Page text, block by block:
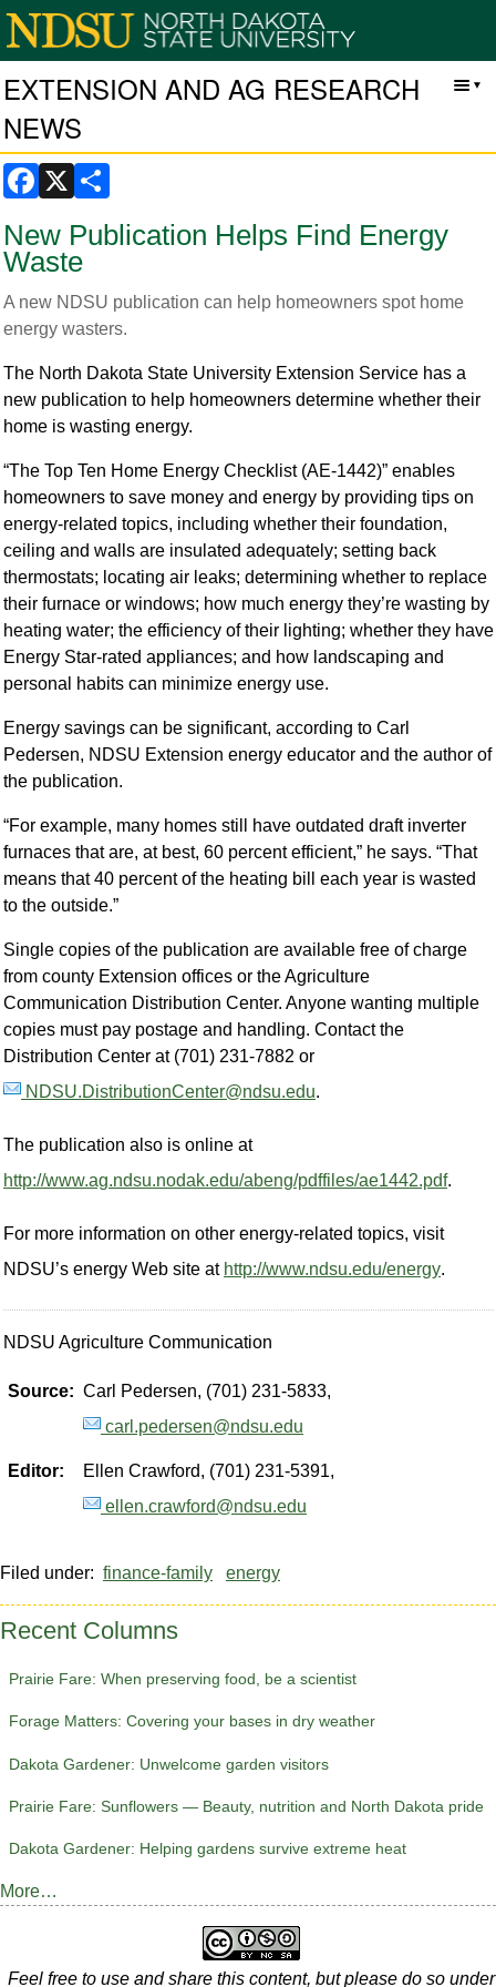
EXTENSION AND AG RESEARCH
NEWS
Facebook
X
New Publication Helps Find Energy
Waste
A new NDSU publication can help homeowners spot home
energy wasters.
The North Dakota State University Extension Service has a
new publication to help homeowners determine whether their
home is wasting energy.
“The Top Ten Home Energy Checklist (AE-1442)” enables
homeowners to save money and energy by providing tips on
energy-related topics, including whether their foundation,
ceiling and walls are insulated adequately; setting back
thermostats; locating air leaks; determining whether to replace
their furnace or windows; how much energy they’re wasting by
heating water; the efficiency of their lighting; whether they have
Energy Star-rated appliances; and how landscaping and
personal habits can minimize energy use.
Energy savings can be significant, according to Carl
Pedersen, NDSU Extension energy educator and the author of
the publication.
“For example, many homes still have outdated draft inverter
furnaces that are, at best, 60 percent efficient,” he says. “That
means that 40 percent of the heating bill each year is wasted
to the outside.”
Single copies of the publication are available free of charge
from county Extension offices or the Agriculture
Communication Distribution Center. Anyone wanting multiple
copies must pay postage and handling. Contact the
Distribution Center at (701) 231-7882 or
NDSU.DistributionCenter@ndsu.edu.
The publication also is online at
http://www.ag.ndsu.nodak.edu/abeng/pdffiles/ae1442.pdf.
For more information on other energy-related topics, visit
NDSU’s energy Web site at http://www.ndsu.edu/energy.
NDSU Agriculture Communication
Source: Carl Pedersen, (701) 231-5833,
carl.pedersen@ndsu.edu
Editor:
Ellen Crawford, (701) 231-5391,
ellen.crawford@ndsu.edu
Filed under: finance-family energy
Recent Columns
Prairie Fare: When preserving food, be a scientist
Forage Matters: Covering your bases in dry weather
Dakota Gardener: Unwelcome garden visitors
Prairie Fare: Sunflowers — Beauty, nutrition and North Dakota pride
Dakota Gardener: Helping gardens survive extreme heat
More…
Feel free to use and share this content, but please do so under